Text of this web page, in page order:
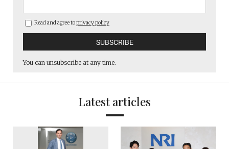
Read and agree toprivacy policy
You can unsubscribe at any time.
Latest articles